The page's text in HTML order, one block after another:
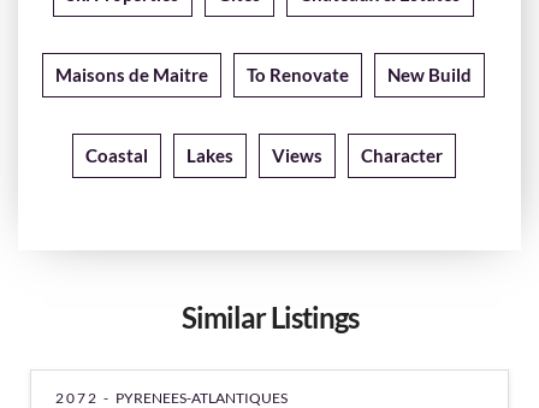
Maisons de Maitre To Renovate New Build
Coastal Lakes Views Character
Similar Listings
2072 - PYRENEES-ATLANTIQUES